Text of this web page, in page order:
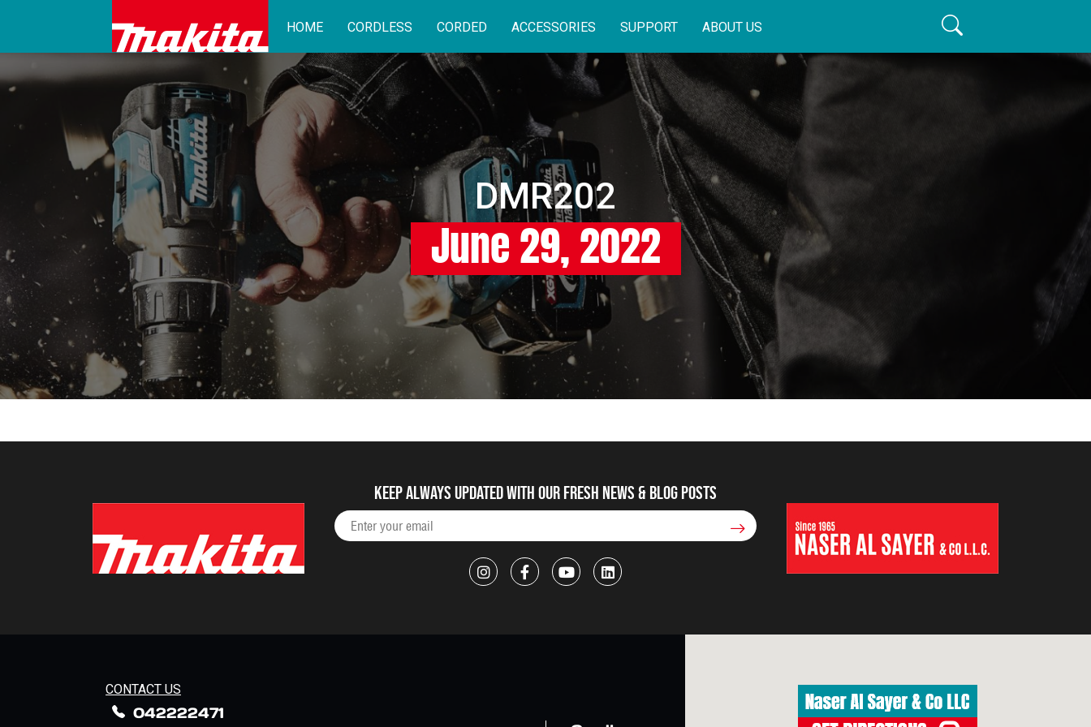
HOME CORDLESS CORDED ACCESSORIES SUPPORT ABOUT US
DMR202
June 29, 2022
Keep always updated with our fresh NEWS & blog posts
CONTACT US
042222471